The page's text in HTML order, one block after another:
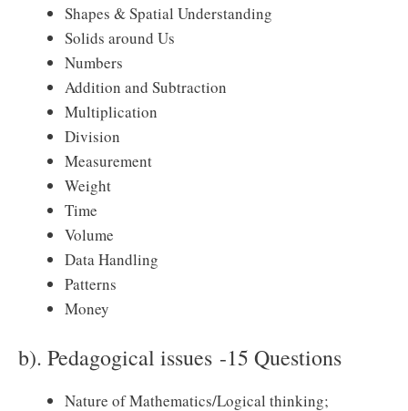
Shapes & Spatial Understanding
Solids around Us
Numbers
Addition and Subtraction
Multiplication
Division
Measurement
Weight
Time
Volume
Data Handling
Patterns
Money
b). Pedagogical issues -15 Questions
Nature of Mathematics/Logical thinking;